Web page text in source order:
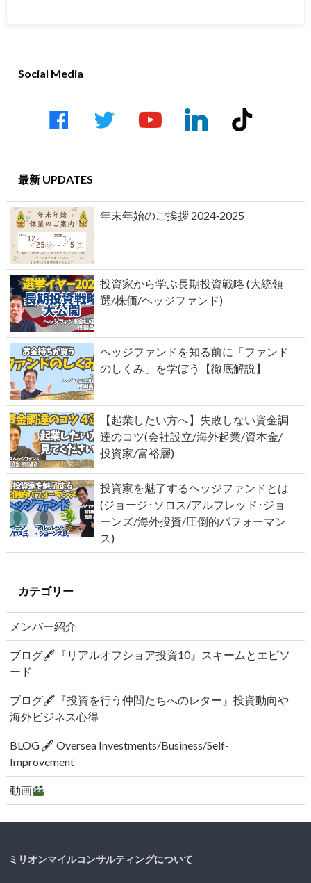
Social Media
facebook twitter
youtube-
play
linkedin tiktok
最新 UPDATES
年末年始のご挨拶 2024‐2025
投資家から学ぶ長期投資戦略 (大統領
選/株価/ヘッジファンド)
ヘッジファンドを知る前に「ファンド
のしくみ」を学ぼう【徹底解説】
【起業したい方へ】失敗しない資金調
達のコツ(会社設立/海外起業/資本金/
投資家/富裕層)
投資家を魅了するヘッジファンドとは
(ジョージ･ソロス/アルフレッド･ジョ
ーンズ/海外投資/圧倒的パフォーマン
ス)
カテゴリー
メンバー紹介
ブログ🖋『リアルオフショア投資10』スキームとエピソ
ード
ブログ🖋『投資を行う仲間たちへのレター』投資動向や
海外ビジネス心得
BLOG 🖋 Oversea Investments/Business/Self-
Improvement
動画
ミリオンマイルコンサルティングについて